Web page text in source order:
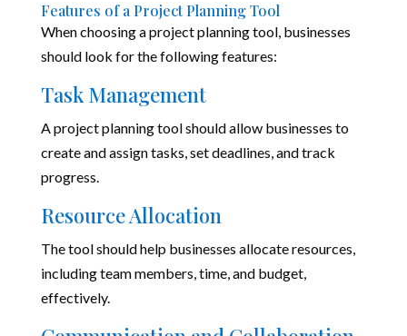
Features of a Project Planning Tool
When choosing a project planning tool, businesses
should look for the following features:
Task Management
A project planning tool should allow businesses to
create and assign tasks, set deadlines, and track
progress.
Resource Allocation
The tool should help businesses allocate resources,
including team members, time, and budget,
effectively.